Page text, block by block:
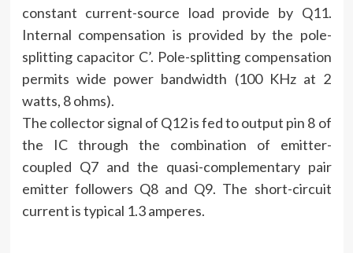
constant current-source load provide by Q11.
Internal compensation is provided by the pole-
splitting capacitor C’. Pole-splitting compensation
permits wide power bandwidth (100 KHz at 2
watts, 8 ohms).
The collector signal of Q12 is fed to output pin 8 of
the IC through the combination of emitter-
coupled Q7 and the quasi-complementary pair
emitter followers Q8 and Q9. The short-circuit
current is typical 1.3 amperes.